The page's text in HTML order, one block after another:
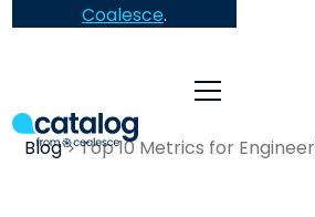
Coalesce.
Blog Top 10 Metrics for